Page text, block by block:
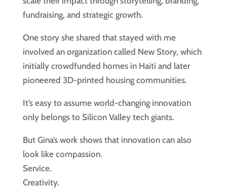
fundraising, and strategic growth.
One story she shared that stayed with me
involved an organization called New Story, which
initially crowdfunded homes in Haiti and later
pioneered 3D-printed housing communities.
It’s easy to assume world-changing innovation
only belongs to Silicon Valley tech giants.
But Gina’s work shows that innovation can also
look like compassion.
Service.
Creativity.